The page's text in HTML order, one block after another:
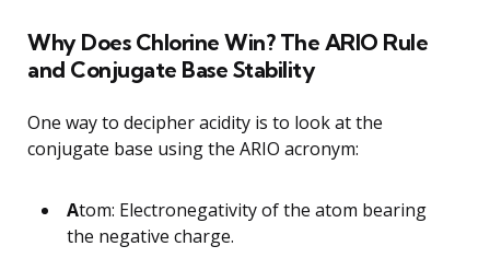
Why Does Chlorine Win? The ARIO Rule
and Conjugate Base Stability
One way to decipher acidity is to look at the
conjugate base using the ARIO acronym:
Atom: Electronegativity of the atom bearing
the negative charge.